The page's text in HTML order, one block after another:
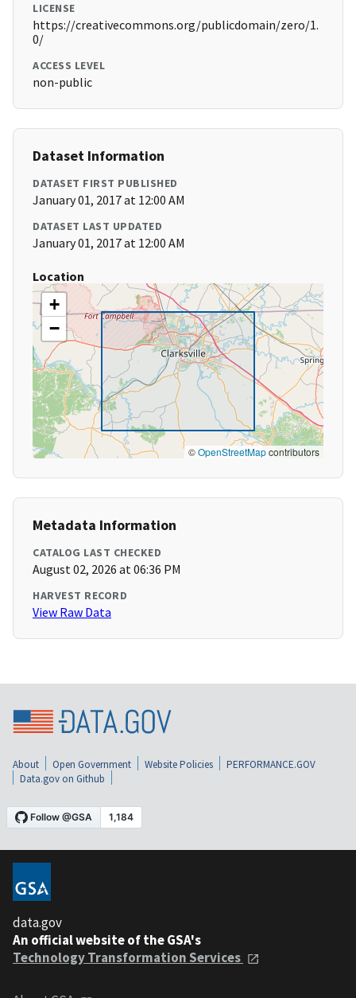
LICENSE
https://creativecommons.org/publicdomain/zero/1.
0/
ACCESS LEVEL
non-public
Dataset Information
DATASET FIRST PUBLISHED
January 01, 2017 at 12:00 AM
DATASET LAST UPDATED
January 01, 2017 at 12:00 AM
Location
+
−
©OpenStreetMapcontributors
Metadata Information
CATALOG LAST CHECKED
August 02, 2026 at 06:36 PM
HARVEST RECORD
View Raw Data
About Open Government Website Policies
PERFORMANCE.GOV
Data.gov on Github
data.gov
An official website of the GSA's
Technology Transformation Services